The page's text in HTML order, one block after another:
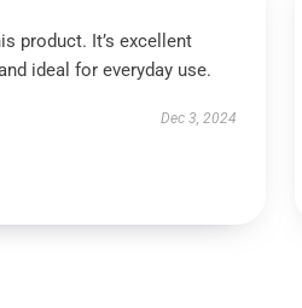
product. It’s excellent
ideal for everyday use.
Dec 3, 2024